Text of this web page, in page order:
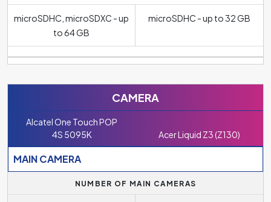
microSDHC, microSDXC - up
to 64 GB
microSDHC - up to 32 GB
CAMERA
Alcatel One Touch POP
4S 5095K
Acer Liquid Z3 (Z130)
MAIN CAMERA
NUMBER OF MAIN CAMERAS